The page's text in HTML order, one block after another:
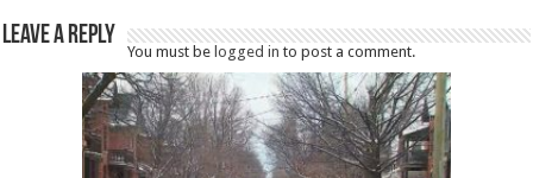
Leave a Reply
You must be logged in to post a comment.